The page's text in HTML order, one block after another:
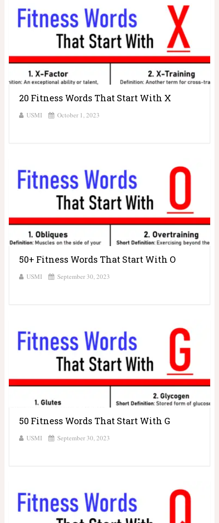
20 Fitness Words That Start With X
USMI October 1, 2023
50+ Fitness Words That Start With O
USMI September 30, 2023
50 Fitness Words That Start With G
USMI September 30, 2023